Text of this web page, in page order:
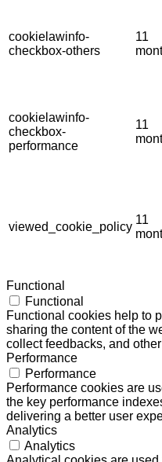
cookielawinfo-
checkbox-others
11
cookielawinfo-
checkbox-
performance
11
viewed_cookie_policy
11
Functional
Functional
Functional cookies help to
sharing the content of the
collect feedbacks, and
Performance
Performance
Performance cookies are
the key performance
delivering a better user
Analytics
Analytics